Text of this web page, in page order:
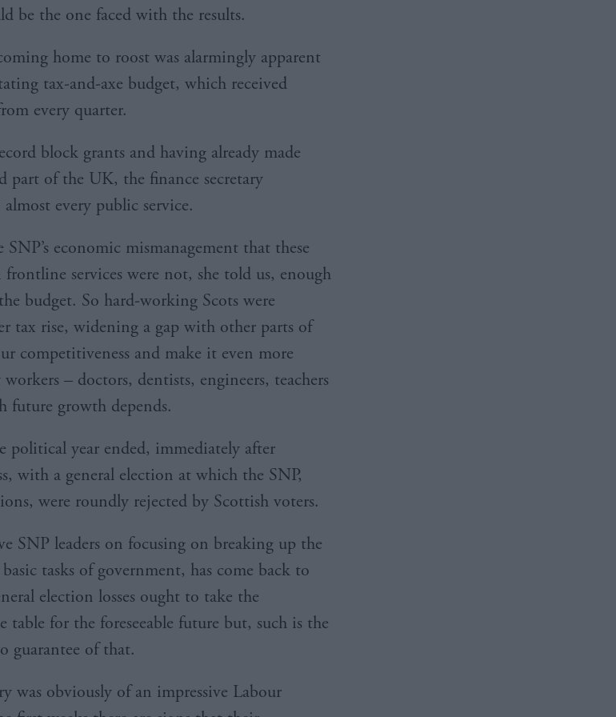
be the one faced with the results.
home to roost was alarmingly apparent
tax-and-axe budget, which received
every quarter.
block grants and having already made
part of the UK, the finance secretary
every public service.
SNP’s economic mismanagement that these
services were not, she told us, enough
budget. So hard-working Scots were
tax rise, widening a gap with other parts of
competitiveness and make it even more
– doctors, dentists, engineers, teachers
future growth depends.
political year ended, immediately after
with a general election at which the SNP,
were roundly rejected by Scottish voters.
SNP leaders on focusing on breaking up the
tasks of government, has come back to
election losses ought to take the
table for the foreseeable future but, such is the
guarantee of that.
was obviously of an impressive Labour